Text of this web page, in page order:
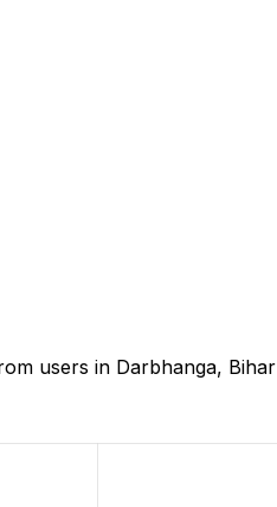
users in Darbhanga,